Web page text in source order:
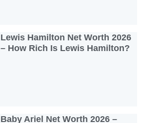
Lewis Hamilton Net Worth 2026
– How Rich Is Lewis Hamilton?
Baby Ariel Net Worth 2026 –